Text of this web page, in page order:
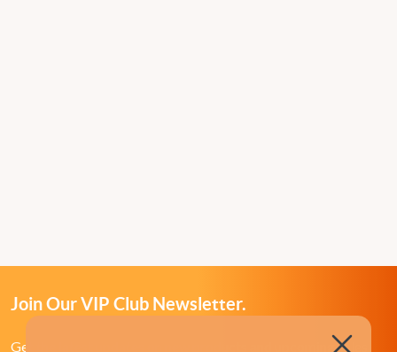
Join Our VIP Club Newsletter.
Get the latest updates on new products and upcoming sales